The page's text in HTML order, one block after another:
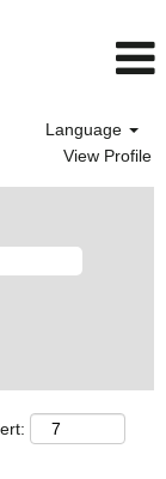
Language
View Profile